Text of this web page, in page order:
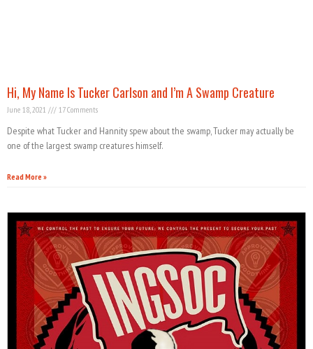
Hi, My Name Is Tucker Carlson and I’m A Swamp Creature
June 18, 2021 17 Comments
Despite what Tucker and Hannity spew about the swamp, Tucker may actually be
one of the largest swamp creatures himself.
Read More »